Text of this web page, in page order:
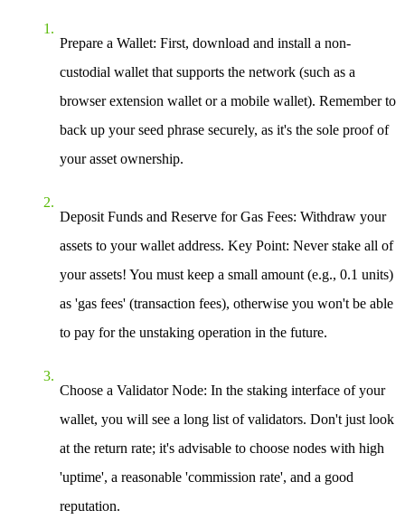
Prepare a Wallet: First, download and install a non-
custodial wallet that supports the network (such as a
browser extension wallet or a mobile wallet). Remember to
back up your seed phrase securely, as it's the sole proof of
your asset ownership.
Deposit Funds and Reserve for Gas Fees: Withdraw your
assets to your wallet address. Key Point: Never stake all of
your assets! You must keep a small amount (e.g., 0.1 units)
as 'gas fees' (transaction fees), otherwise you won't be able
to pay for the unstaking operation in the future.
Choose a Validator Node: In the staking interface of your
wallet, you will see a long list of validators. Don't just look
at the return rate; it's advisable to choose nodes with high
'uptime', a reasonable 'commission rate', and a good
reputation.